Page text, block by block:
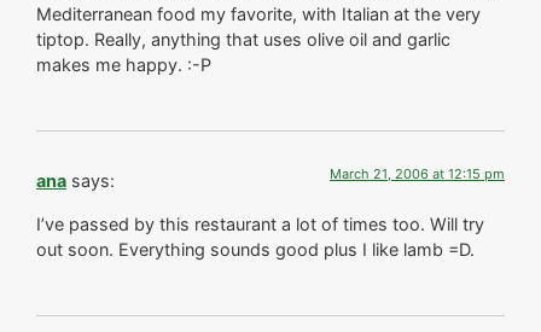
Mediterranean food my favorite, with Italian at the very
tiptop. Really, anything that uses olive oil and garlic
makes me happy. :-P
ana says: March 21, 2006 at 12:15 pm
I’ve passed by this restaurant a lot of times too. Will try
out soon. Everything sounds good plus I like lamb =D.